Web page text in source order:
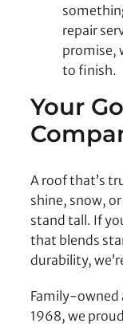
repair
promise,
to finish.
Your
A roof that’s
shine, snow,
stand tall. If
that blends
durability,
Family-owned
1968, we